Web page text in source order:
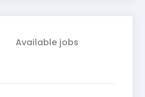
Available jobs